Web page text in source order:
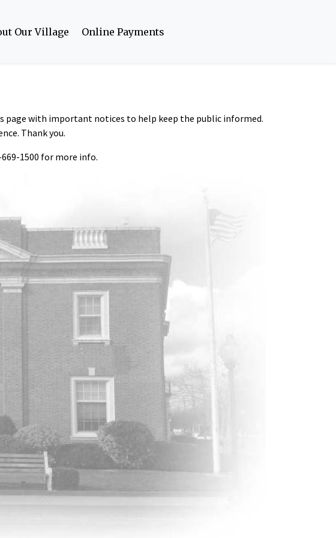
Our Village Online Payments
page with important notices to help keep the public informed.
Thank you.
1500 for more info.